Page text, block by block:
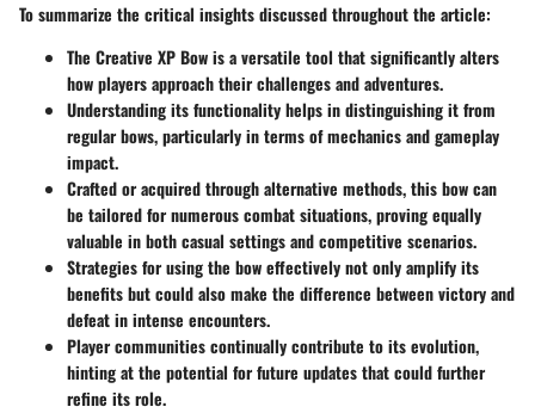
To summarize the critical insights discussed throughout the article:
The Creative XP Bowis a versatile tool that significantly alters
how players approach their challenges and adventures.
Understanding its functionality helps in distinguishing it from
regular bows, particularly in terms of mechanics and gameplay
impact.
Crafted or acquired through alternative methods, this bow can
be tailored for numerous combat situations, proving equally
valuable in both casual settings and competitive scenarios.
Strategies for using the bow effectively not only amplify its
benefits but could also make the difference between victory and
defeat in intense encounters.
Player communities continually contribute to its evolution,
hinting at the potential for future updates that could further
refine its role.